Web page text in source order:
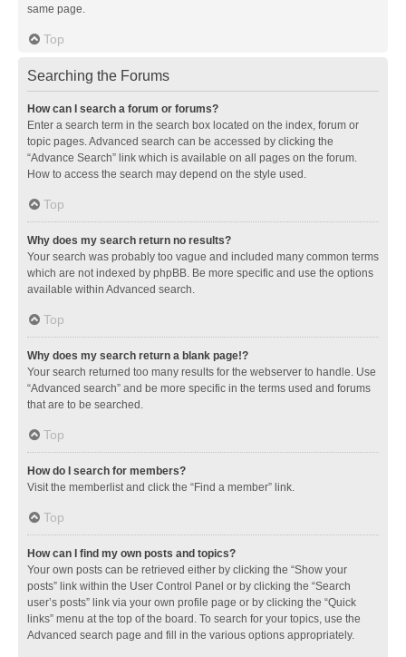
same page.
Top
Searching the Forums
How can I search a forum or forums?
Enter a search term in the search box located on the index, forum or
topic pages. Advanced search can be accessed by clicking the
“Advance Search” link which is available on all pages on the forum.
How to access the search may depend on the style used.
Top
Why does my search return no results?
Your search was probably too vague and included many common terms
which are not indexed by phpBB. Be more specific and use the options
available within Advanced search.
Top
Why does my search return a blank page!?
Your search returned too many results for the webserver to handle. Use
“Advanced search” and be more specific in the terms used and forums
that are to be searched.
Top
How do I search for members?
Visit the memberlist and click the “Find a member” link.
Top
How can I find my own posts and topics?
Your own posts can be retrieved either by clicking the “Show your
posts” link within the User Control Panel or by clicking the “Search
user’s posts” link via your own profile page or by clicking the “Quick
links” menu at the top of the board. To search for your topics, use the
Advanced search page and fill in the various options appropriately.